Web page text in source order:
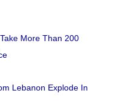
More Than 200
Lebanon Explode In